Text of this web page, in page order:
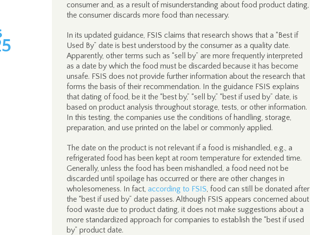
consumer and, as a result of misunderstanding about food product dating,
the consumer discards more food than necessary.
In its updated guidance, FSIS claims that research shows that a “Best if
Used By” date is best understood by the consumer as a quality date.
Apparently, other terms such as “sell by” are more frequently interpreted
as a date by which the food must be discarded because it has become
unsafe. FSIS does not provide further information about the research that
forms the basis of their recommendation. In the guidance FSIS explains
that dating of food, be it the “best by,” “sell by,” “best if used by” date, is
based on product analysis throughout storage, tests, or other information.
In this testing, the companies use the conditions of handling, storage,
preparation, and use printed on the label or commonly applied.
The date on the product is not relevant if a food is mishandled, e.g., a
refrigerated food has been kept at room temperature for extended time.
Generally, unless the food has been mishandled, a food need not be
discarded until spoilage has occurred or there are other changes in
wholesomeness. In fact, according to FSIS, food can still be donated after
the “best if used by” date passes. Although FSIS appears concerned about
food waste due to product dating, it does not make suggestions about a
more standardized approach for companies to establish the “best if used
by” product date.